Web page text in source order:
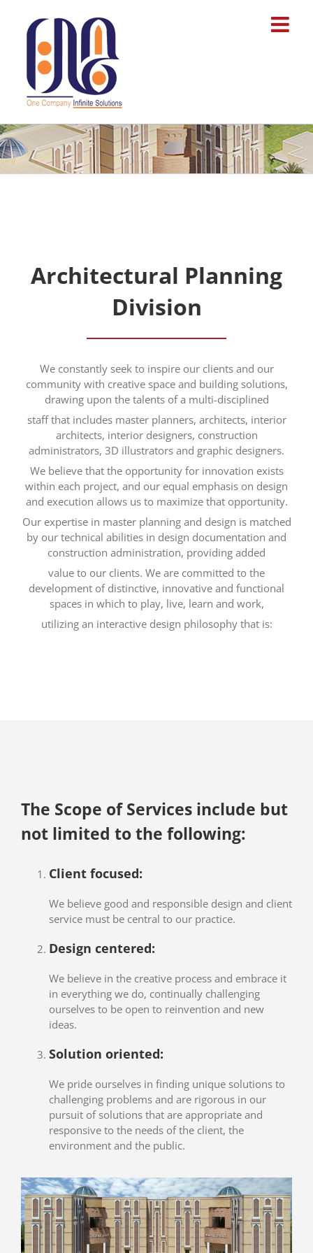
content
Architectural Planning
Division
We constantly seek to inspire our clients and our
community with creative space and building solutions,
drawing upon the talents of a multi-disciplined
staff that includes master planners, architects, interior
architects, interior designers, construction
administrators, 3D illustrators and graphic designers.
We believe that the opportunity for innovation exists
within each project, and our equal emphasis on design
and execution allows us to maximize that opportunity.
Our expertise in master planning and design is matched
by our technical abilities in design documentation and
construction administration, providing added
value to our clients. We are committed to the
development of distinctive, innovative and functional
spaces in which to play, live, learn and work,
utilizing an interactive design philosophy that is:
The Scope of Services include but
not limited to the following:
Client focused:
We believe good and responsible design and client
service must be central to our practice.
Design centered:
We believe in the creative process and embrace it
in everything we do, continually challenging
ourselves to be open to reinvention and new
ideas.
Solution oriented:
We pride ourselves in finding unique solutions to
challenging problems and are rigorous in our
pursuit of solutions that are appropriate and
responsive to the needs of the client, the
environment and the public.